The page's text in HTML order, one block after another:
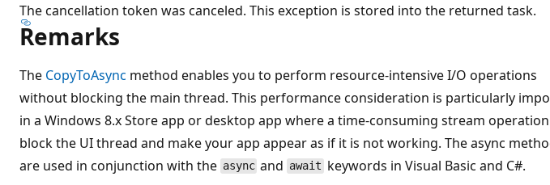
The cancellation token was canceled. This exception is stored into the returned task.
Remarks
The CopyToAsync method enables you to perform resource-intensive I/O operations
without blocking the main thread. This performance consideration is particularly
in a Windows 8.x Store app or desktop app where a time-consuming stream
block the UI thread and make your app appear as if it is not working. The async
are used in conjunction with the async and await keywords in Visual Basic and C#.